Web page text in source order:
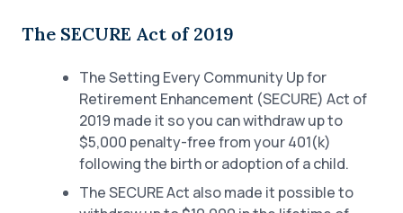
The SECURE Act of 2019
The Setting Every Community Up for
Retirement Enhancement (SECURE) Act of
2019 made it so you can withdraw up to
$5,000 penalty-free from your 401(k)
following the birth or adoption of a child.
The SECURE Act also made it possible to